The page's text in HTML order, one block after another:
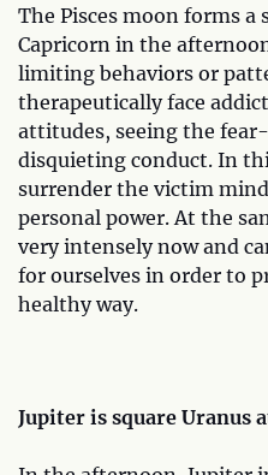
The Pisces moon forms
Capricorn in the
limiting behaviors or
therapeutically face
attitudes, seeing the
disquieting conduct. In
surrender the victim
personal power. At the
very intensely now and
for ourselves in order to
healthy way.
Jupiter is square Uranus